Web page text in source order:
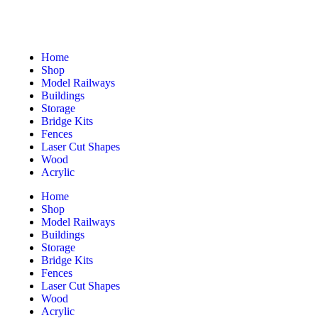
Home
Shop
Model Railways
Buildings
Storage
Bridge Kits
Fences
Laser Cut Shapes
Wood
Acrylic
Home
Shop
Model Railways
Buildings
Storage
Bridge Kits
Fences
Laser Cut Shapes
Wood
Acrylic